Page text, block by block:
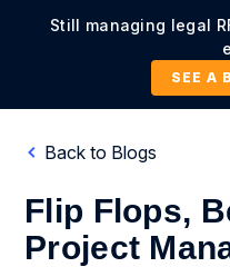
Still managing legal
SEE A
Back to Blogs
Flip Flops,
Project